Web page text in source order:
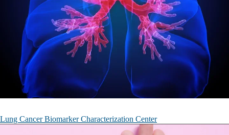
Lung Cancer Biomarker Characterization Center